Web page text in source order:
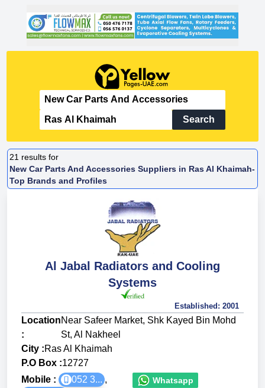
Search
21 results for
New Car Parts And Accessories Suppliers in Ras Al Khaimah-
Top Brands and Profiles
Al Jabal Radiators and Cooling
Systems
Established: 2001
Location
:
Near Safeer Market, Shk Kayed Bin Mohd
St, Al Nakheel
City :Ras Al Khaimah
P.O Box :12727
Mobile :
052 3... ,
Whatsapp